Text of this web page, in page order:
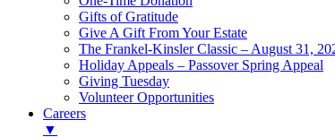
Gifts of Gratitude
Give A Gift From Your Estate
The Frankel-Kinsler Classic – August 31,
Holiday Appeals – Passover Spring Appeal
Giving Tuesday
Volunteer Opportunities
Careers
▼